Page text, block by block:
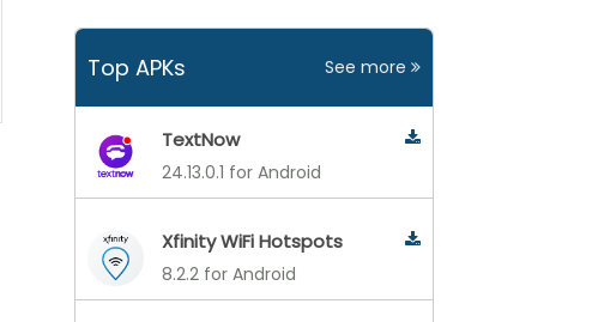
Top APKs See more
TextNow
24.13.0.1 for Android
Xfinity WiFi Hotspots
8.2.2 for Android